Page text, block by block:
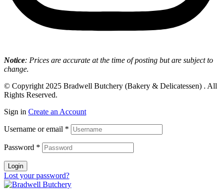
Notice: Prices are accurate at the time of posting but are subject to
change.
© Copyright 2025 Bradwell Butchery (Bakery & Delicatessen) . All
Rights Reserved.
Sign in Create an Account
Username or email *
Password *
Login
Lost your password?